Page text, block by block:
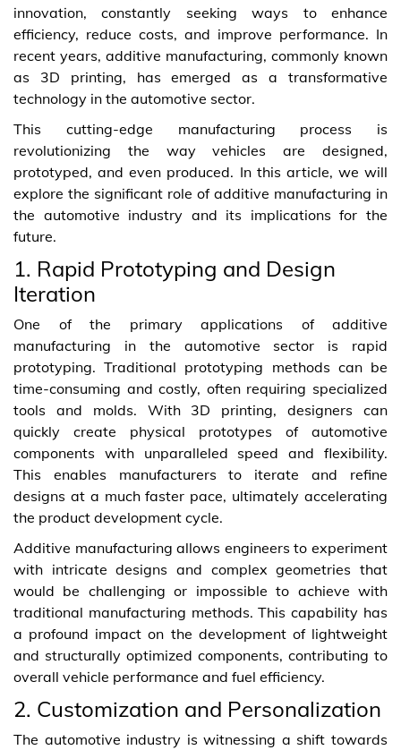
innovation, constantly seeking ways to enhance
efficiency, reduce costs, and improve performance. In
recent years, additive manufacturing, commonly known
as 3D printing, has emerged as a transformative
technology in the automotive sector.
This cutting-edge manufacturing process is
revolutionizing the way vehicles are designed,
prototyped, and even produced. In this article, we will
explore the significant role of additive manufacturing in
the automotive industry and its implications for the
future.
1. Rapid Prototyping and Design
Iteration
One of the primary applications of additive
manufacturing in the automotive sector is rapid
prototyping. Traditional prototyping methods can be
time-consuming and costly, often requiring specialized
tools and molds. With 3D printing, designers can
quickly create physical prototypes of automotive
components with unparalleled speed and flexibility.
This enables manufacturers to iterate and refine
designs at a much faster pace, ultimately accelerating
the product development cycle.
Additive manufacturing allows engineers to experiment
with intricate designs and complex geometries that
would be challenging or impossible to achieve with
traditional manufacturing methods. This capability has
a profound impact on the development of lightweight
and structurally optimized components, contributing to
overall vehicle performance and fuel efficiency.
2. Customization and Personalization
The automotive industry is witnessing a shift towards